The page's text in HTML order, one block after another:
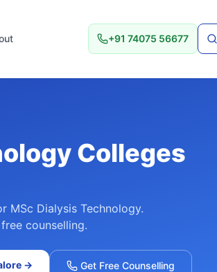
+91 74075 56677
Colleges
MSc Dialysis Technology.
counselling.
→ Get Free Counselling